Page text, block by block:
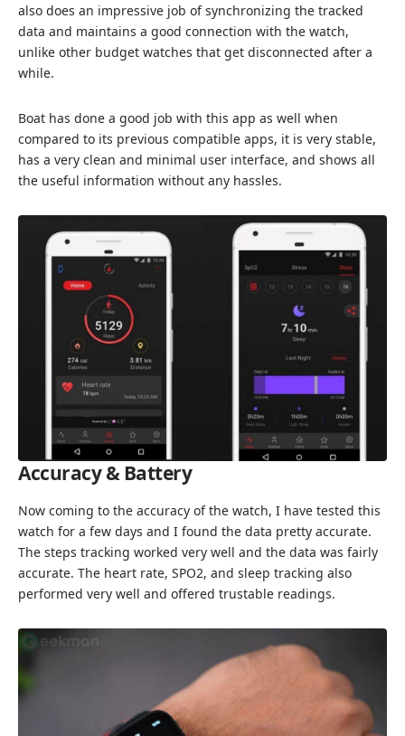
also does an impressive job of synchronizing the tracked
data and maintains a good connection with the watch,
unlike other budget watches that get disconnected after a
while.
Boat has done a good job with this app as well when
compared to its previous compatible apps, it is very stable,
has a very clean and minimal user interface, and shows all
the useful information without any hassles.
Accuracy & Battery
Now coming to the accuracy of the watch, I have tested this
watch for a few days and I found the data pretty accurate.
The steps tracking worked very well and the data was fairly
accurate. The heart rate, SPO2, and sleep tracking also
performed very well and offered trustable readings.